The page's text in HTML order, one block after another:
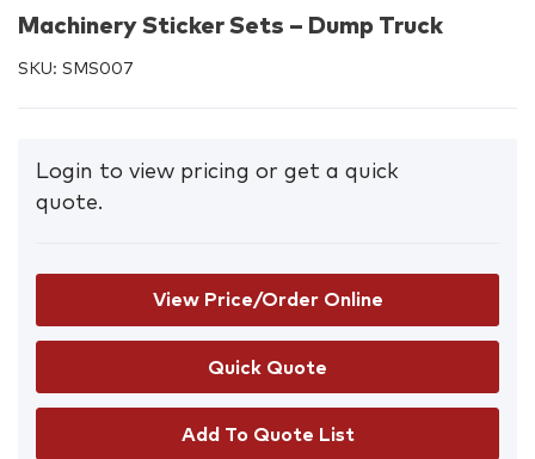
Machinery Sticker Sets – Dump Truck
SKU: SMS007
Login to view pricing or get a quick
quote.
View Price/Order Online
Add To Quote List